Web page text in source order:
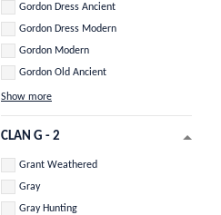
Gordon Dress Ancient
Gordon Dress Modern
Gordon Modern
Gordon Old Ancient
Show more
CLAN G - 2
Grant Weathered
Gray
Gray Hunting